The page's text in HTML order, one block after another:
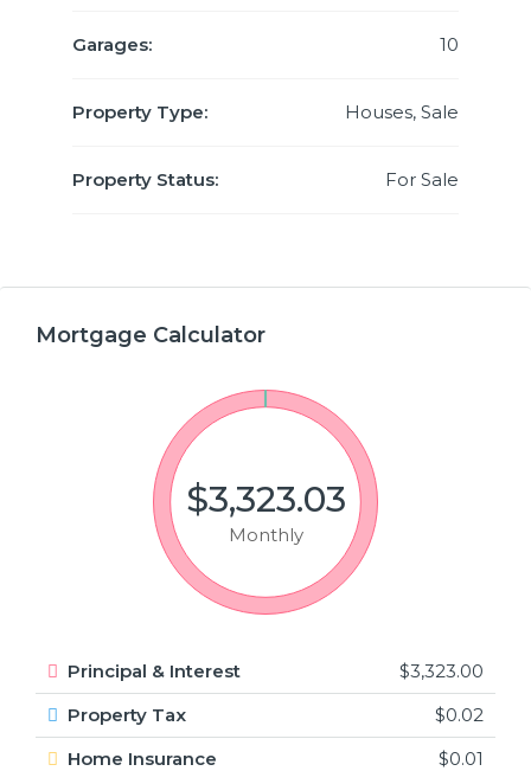
Garages: 10
Property Type: Houses, Sale
Property Status: For Sale
Mortgage Calculator
$3,323.03
Monthly
Principal & Interest
$3,323.00
Property Tax
$0.02
Home Insurance
$0.01